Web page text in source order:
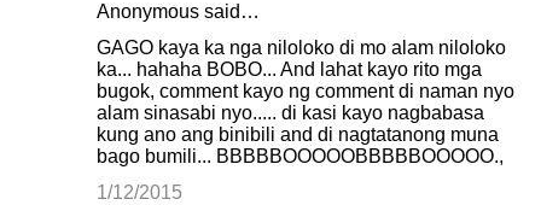
Anonymous said…
GAGO kaya ka nga niloloko di mo alam niloloko
ka... hahaha BOBO... And lahat kayo rito mga
bugok, comment kayo ng comment di naman nyo
alam sinasabi nyo..... di kasi kayo nagbabasa
kung ano ang binibili and di nagtatanong muna
bago bumili... BBBBBOOOOOBBBBBOOOOO.,
1/12/2015